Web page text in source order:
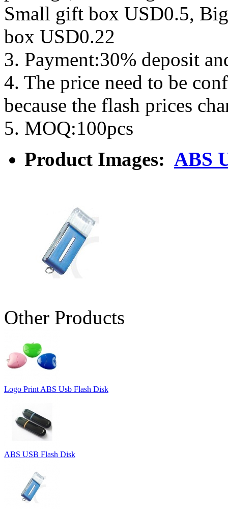
Small gift box USD0.5,
box USD0.22
3. Payment:30% deposit
4. The price need to be
because the flash prices
5. MOQ:100pcs
Product Images: ABS
Other Products
Logo Print ABS Usb Flash Disk
ABS USB Flash Disk